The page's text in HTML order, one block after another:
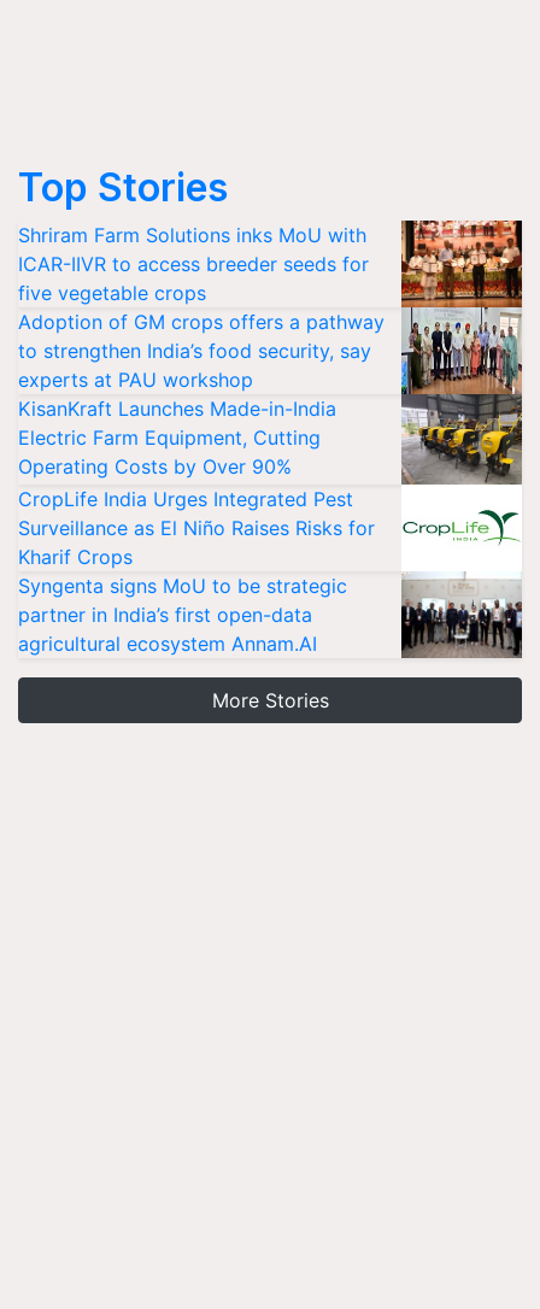
Top Stories
Shriram Farm Solutions inks MoU with
ICAR-IIVR to access breeder seeds for
five vegetable crops
Adoption of GM crops offers a pathway
to strengthen India’s food security, say
experts at PAU workshop
KisanKraft Launches Made-in-India
Electric Farm Equipment, Cutting
Operating Costs by Over 90%
CropLife India Urges Integrated Pest
Surveillance as El Niño Raises Risks for
Kharif Crops
Syngenta signs MoU to be strategic
partner in India’s first open-data
agricultural ecosystem Annam.AI
More Stories